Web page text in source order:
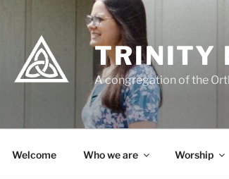
TRINITY
A congregation of the
Welcome Who we are Worship